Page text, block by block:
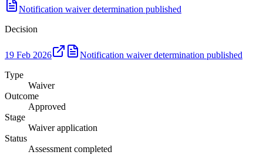
Notification waiver determination published
Decision
19 Feb 2026
Notification waiver determination published
Type
Waiver
Outcome
Approved
Stage
Waiver application
Status
Assessment completed